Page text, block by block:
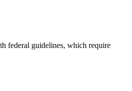
federal guidelines, which require